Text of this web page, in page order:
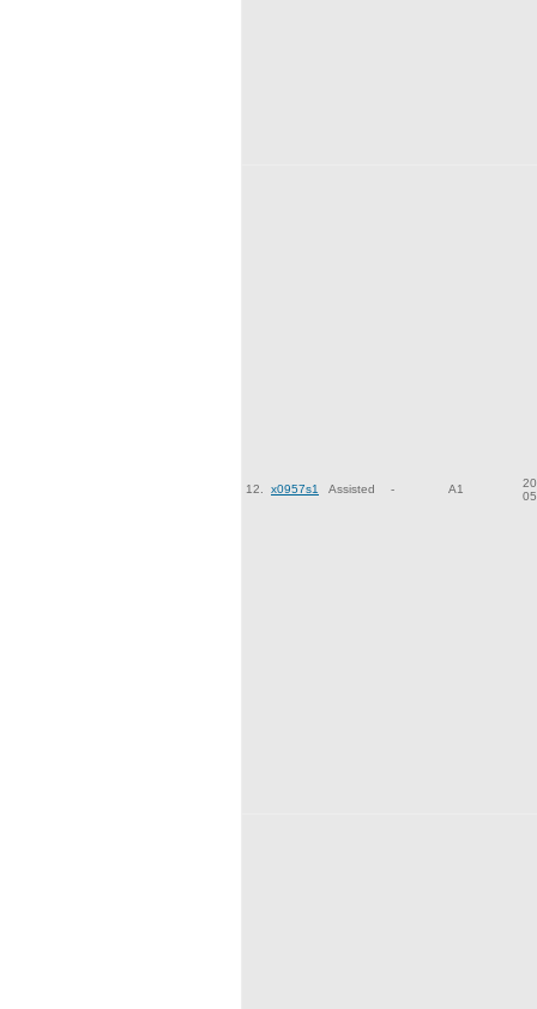
12. x0957s1 Assisted - A1
05